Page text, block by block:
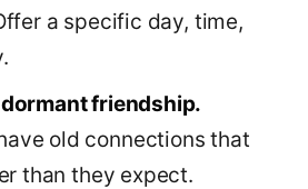
a specific day, time,
dormant friendship.
old connections that
than they expect.